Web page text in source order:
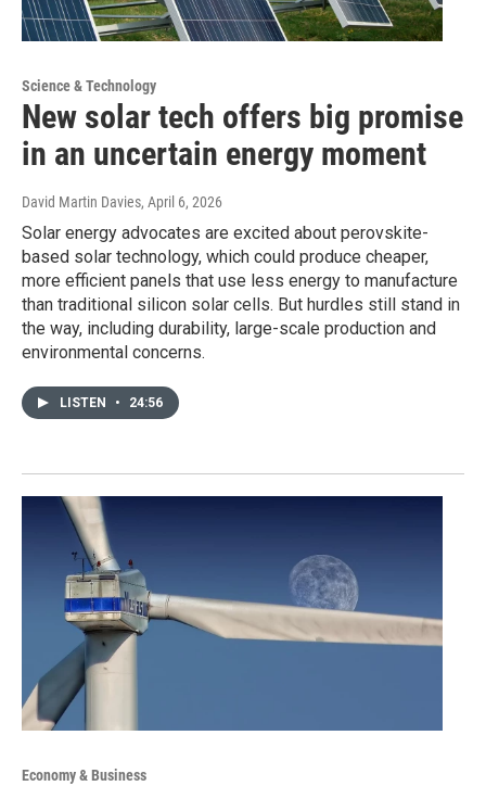
Science & Technology
New solar tech offers big promise
in an uncertain energy moment
David Martin Davies, April 6, 2026
Solar energy advocates are excited about perovskite-
based solar technology, which could produce cheaper,
more efficient panels that use less energy to manufacture
than traditional silicon solar cells. But hurdles still stand in
the way, including durability, large-scale production and
environmental concerns.
LISTEN • 24:56
Economy & Business